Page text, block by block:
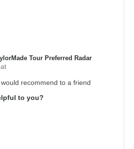
Tour Preferred Radar
recommend to a friend
to you?